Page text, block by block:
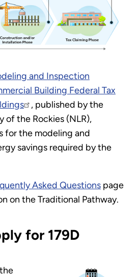
and Inspection
Building Federal Tax
, published by the
of the Rockies (NLR),
for the modeling and
savings required by the
Asked Questions page
on the Traditional Pathway.
for 179D